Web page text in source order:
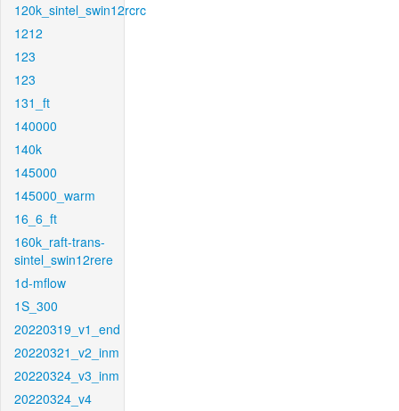
120k_sintel_swin12rcrc
1212
123
123
131_ft
140000
140k
145000
145000_warm
16_6_ft
160k_raft-trans-
sintel_swin12rere
1d-mflow
1S_300
20220319_v1_end
20220321_v2_inm
20220324_v3_inm
20220324_v4